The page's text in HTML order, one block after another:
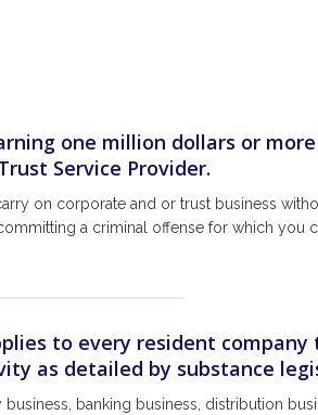
one million dollars or
Service Provider.
on corporate and or trust business
a criminal offense for which you
to every resident
as detailed by substance
banking business, distribution